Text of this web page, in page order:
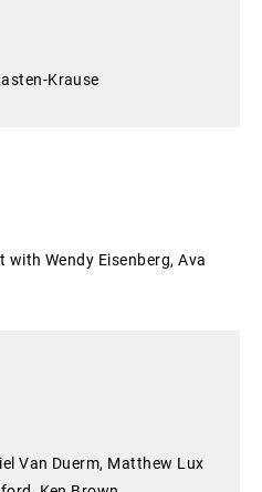
Krause
Wendy Eisenberg, Ava
Van Duerm, Matthew Lux